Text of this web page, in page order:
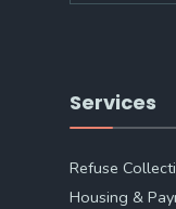
Services
Refuse
Housing &